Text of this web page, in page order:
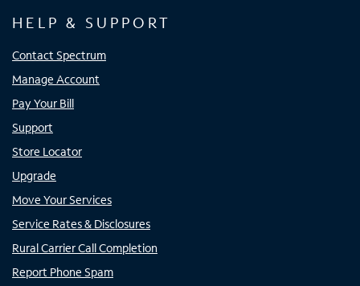
HELP & SUPPORT
Contact Spectrum
Manage Account
Pay Your Bill
Support
Store Locator
Upgrade
Move Your Services
Service Rates & Disclosures
Rural Carrier Call Completion
Report Phone Spam